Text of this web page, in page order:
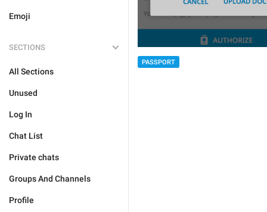
Emoji
SECTIONS
All Sections
Unused
Log In
Chat List
Private chats
Groups And Channels
Profile
PASSPORT